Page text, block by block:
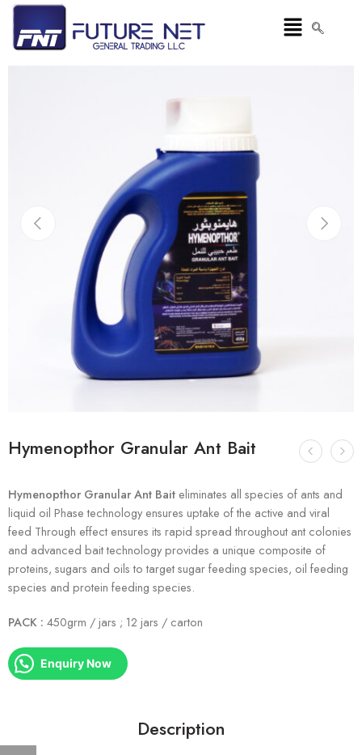
Hymenopthor Granular Ant Bait
Hymenopthor Granular Ant Bait eliminates all species of ants and
liquid oil Phase technology ensures uptake of the active and viral
feed Through effect ensures its rapid spread throughout ant colonies
and advanced bait technology provides a unique composite of
proteins, sugars and oils to target sugar feeding species, oil feeding
species and protein feeding species.
PACK : 450grm / jars ; 12 jars / carton
Enquiry Now
Description